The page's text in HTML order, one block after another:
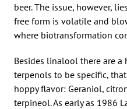
beer. The issue, however,
free form is volatile and
where biotransformation
Besides linalool there are
terpenols to be specific,
hoppy flavor: Geraniol,
terpineol. As early as 1986